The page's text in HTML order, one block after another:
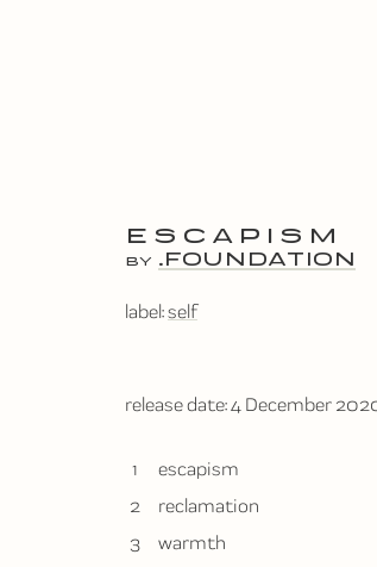
ESCAPISM
BY .FOUNDATION
label:self
release date:4 December
1 escapism
2
reclamation
3
warmth